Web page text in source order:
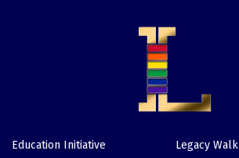
Education Initiative Legacy Walk